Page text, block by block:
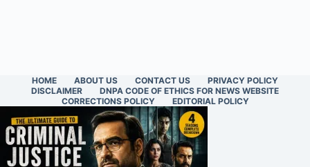
HOME ABOUT US CONTACT US
PRIVACY POLICY
DISCLAIMER
DNPA CODE OF ETHICS FOR NEWS WEBSITE
CORRECTIONS POLICY
EDITORIAL POLICY